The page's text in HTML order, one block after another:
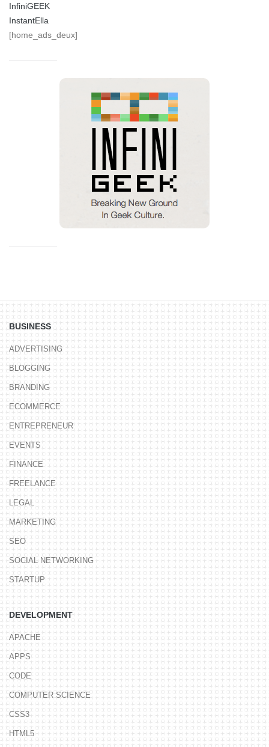
InfiniGEEK
InstantElla
[home_ads_deux]
BUSINESS
ADVERTISING
BLOGGING
BRANDING
ECOMMERCE
ENTREPRENEUR
EVENTS
FINANCE
FREELANCE
LEGAL
MARKETING
SEO
SOCIAL NETWORKING
STARTUP
DEVELOPMENT
APACHE
APPS
CODE
COMPUTER SCIENCE
CSS3
HTML5